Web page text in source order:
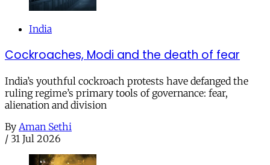
India
Cockroaches, Modi and the death of fear
India’s youthful cockroach protests have defanged the
ruling regime’s primary tools of governance: fear,
alienation and division
By Aman Sethi
/ 31 Jul 2026